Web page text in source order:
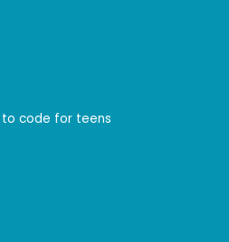
to code for teens